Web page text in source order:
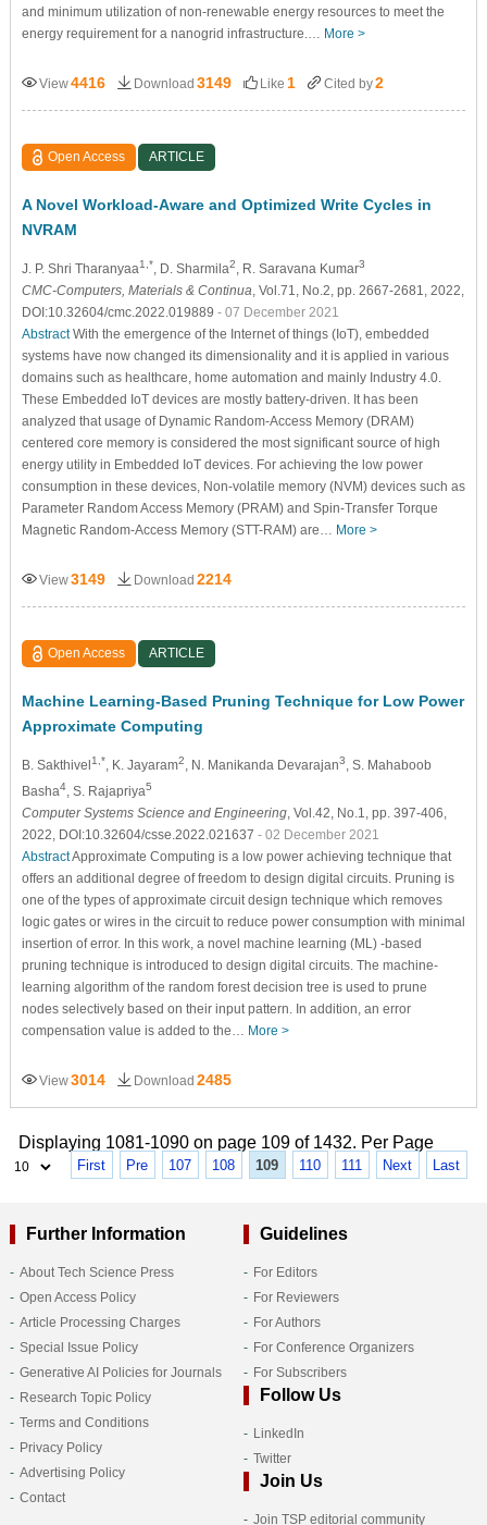
and minimum utilization of non-renewable energy resources to meet the
energy requirement for a nanogrid infrastructure.… More >
View4416 Download 3149 Like 1 Cited by2
Open Access ARTICLE
A Novel Workload-Aware and Optimized Write Cycles in
NVRAM
J. P. Shri Tharanyaa1,* , D. Sharmila2 , R. Saravana Kumar3
CMC-Computers, Materials & Continua , Vol.71, No.2, pp. 2667-2681, 2022,
DOI:10.32604/cmc.2022.019889 - 07 December 2021
AbstractWith the emergence of the Internet of things (IoT), embedded
systems have now changed its dimensionality and it is applied in various
domains such as healthcare, home automation and mainly Industry 4.0.
These Embedded IoT devices are mostly battery-driven. It has been
analyzed that usage of Dynamic Random-Access Memory (DRAM)
centered core memory is considered the most significant source of high
energy utility in Embedded IoT devices. For achieving the low power
consumption in these devices, Non-volatile memory (NVM) devices such as
Parameter Random Access Memory (PRAM) and Spin-Transfer Torque
Magnetic Random-Access Memory (STT-RAM) are… More >
View3149 Download 2214
Open Access ARTICLE
Machine Learning-Based Pruning Technique for Low Power
Approximate Computing
B. Sakthivel1,* , K. Jayaram2 , N. Manikanda Devarajan3
, S. Mahaboob
Basha4, S. Rajapriya5
Computer Systems Science and Engineering, Vol.42, No.1, pp. 397-406,
2022, DOI:10.32604/csse.2022.021637 - 02 December 2021
AbstractApproximate Computing is a low power achieving technique that
offers an additional degree of freedom to design digital circuits. Pruning is
one of the types of approximate circuit design technique which removes
logic gates or wires in the circuit to reduce power consumption with minimal
insertion of error. In this work, a novel machine learning (ML) -based
pruning technique is introduced to design digital circuits. The machine-
learning algorithm of the random forest decision tree is used to prune
nodes selectively based on their input pattern. In addition, an error
compensation value is added to the… More >
View3014 Download 2485
Displaying 1081-1090 on page 109 of 1432. Per Page
First Pre 107 108 109 110 111 Next Last
Further Information
About Tech Science Press
Open Access Policy
Article Processing Charges
Special Issue Policy
Generative AI Policies for Journals
Research Topic Policy
Terms and Conditions
Privacy Policy
Advertising Policy
Contact
Guidelines
For Editors
For Reviewers
For Authors
For Conference Organizers
For Subscribers
Follow Us
LinkedIn
Twitter
Join Us
Join TSP editorial community